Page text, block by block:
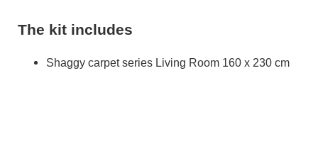
The kit includes
Shaggy carpet series Living Room 160 x 230 cm